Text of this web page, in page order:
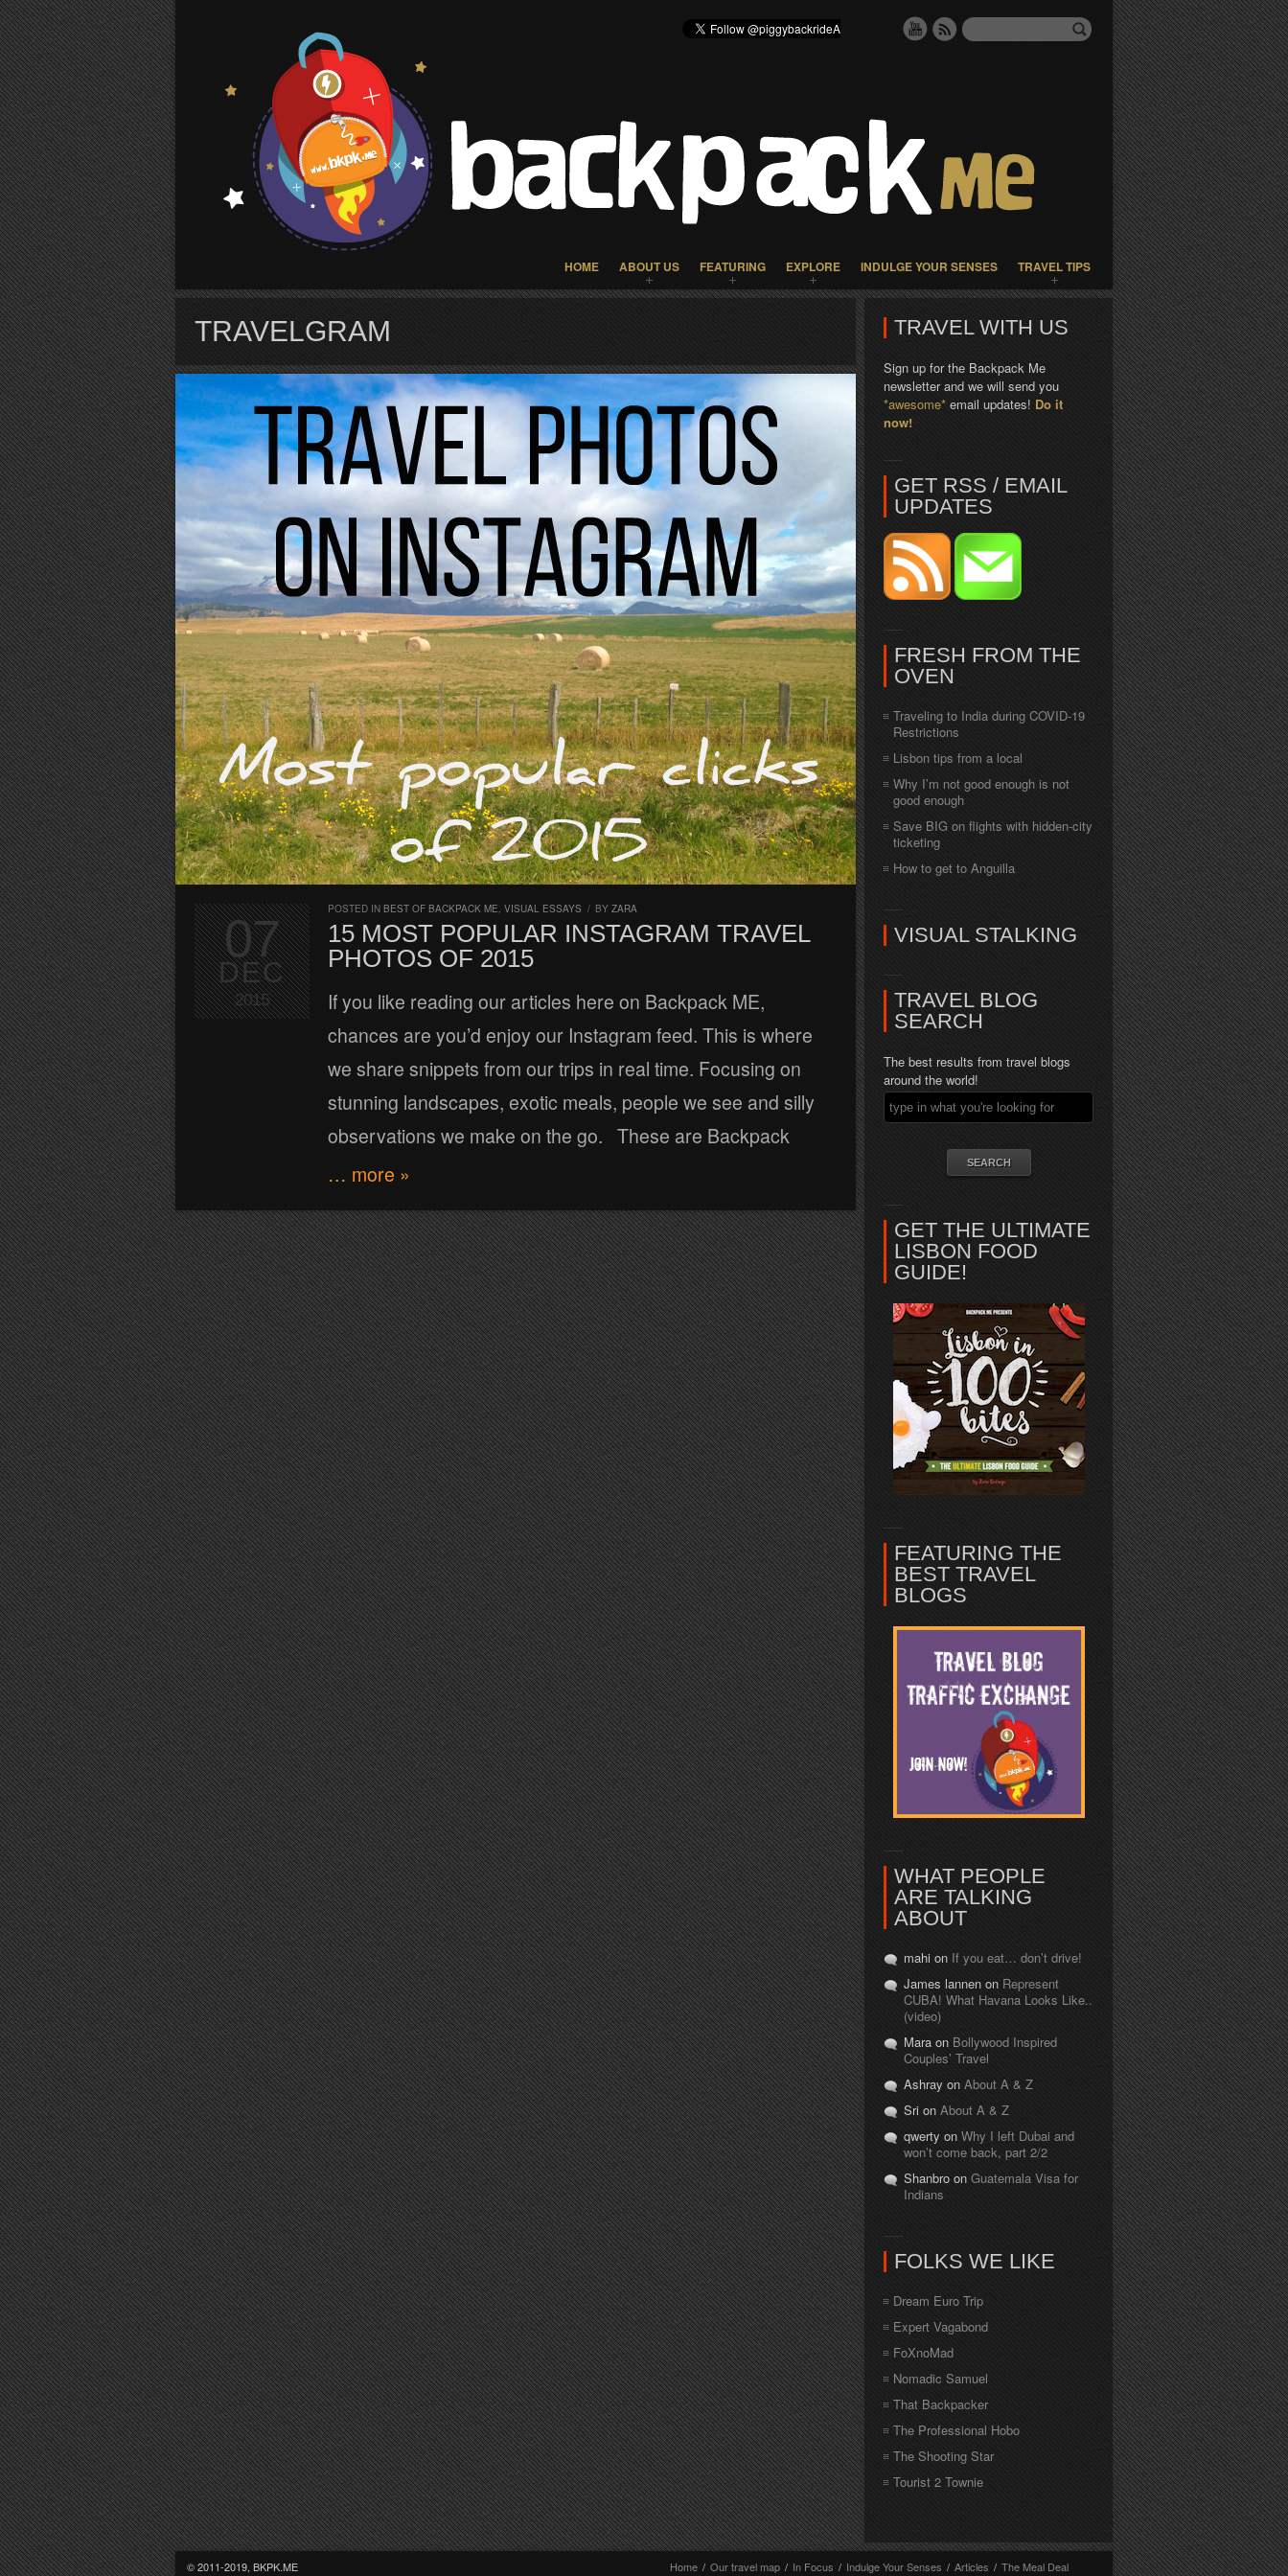
HOME ABOUT US FEATURING EXPLORE INDULGE YOUR SENSES TRAVEL TIPS
TRAVELGRAM
POSTED IN BEST OF BACKPACK ME, VISUAL ESSAYS / BY ZARA
15 MOST POPULAR INSTAGRAM TRAVEL
PHOTOS OF 2015
If you like reading our articles here on Backpack ME,
chances are you’d enjoy our Instagram feed. This is where
we share snippets from our trips in real time. Focusing on
stunning landscapes, exotic meals, people we see and silly
observations we make on the go. These are Backpack
… more »
07
DEC
2015
TRAVEL WITH US
Sign up for the Backpack Me
newsletter and we will send you
*awesome* email updates! Do it
now!
GET RSS / EMAIL
UPDATES
FRESH FROM THE
OVEN
Traveling to India during COVID-19
Restrictions
Lisbon tips from a local
Why I’m not good enough is not
good enough
Save BIG on flights with hidden-city
ticketing
How to get to Anguilla
VISUAL STALKING
TRAVEL BLOG
SEARCH
The best results from travel blogs
around the world!
GET THE ULTIMATE
LISBON FOOD
GUIDE!
FEATURING THE
BEST TRAVEL
BLOGS
WHAT PEOPLE
ARE TALKING
ABOUT
mahi on If you eat… don’t drive!
James lannen on Represent
CUBA! What Havana Looks Like..
(video)
Mara on Bollywood Inspired
Couples’ Travel
Ashray on About A & Z
Sri on About A & Z
qwerty on Why I left Dubai and
won’t come back, part 2/2
Shanbro on Guatemala Visa for
Indians
FOLKS WE LIKE
Dream Euro Trip
Expert Vagabond
FoXnoMad
Nomadic Samuel
That Backpacker
The Professional Hobo
The Shooting Star
Tourist 2 Townie
© 2011-2019, BKPK.ME
Home / Our travel map / In Focus / Indulge Your Senses / Articles / The Meal Deal